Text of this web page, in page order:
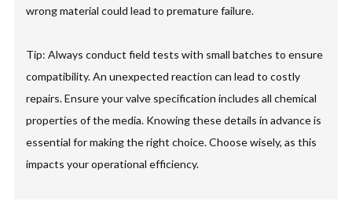
wrong material could lead to premature failure.
Tip: Always conduct field tests with small batches to ensure
compatibility. An unexpected reaction can lead to costly
repairs. Ensure your valve specification includes all chemical
properties of the media. Knowing these details in advance is
essential for making the right choice. Choose wisely, as this
impacts your operational efficiency.